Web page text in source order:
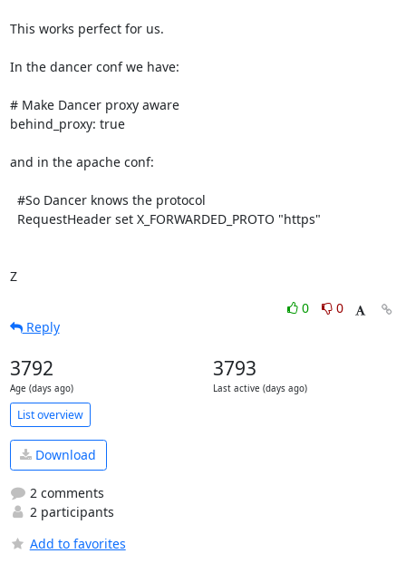
This works perfect for us.
In the dancer conf we have:
# Make Dancer proxy aware
behind_proxy: true
and in the apache conf:
Z
0
0
Reply
3792
Age (days ago)
3793
Last active (days ago)
List overview
Download
2 comments
2 participants
Add to favorites